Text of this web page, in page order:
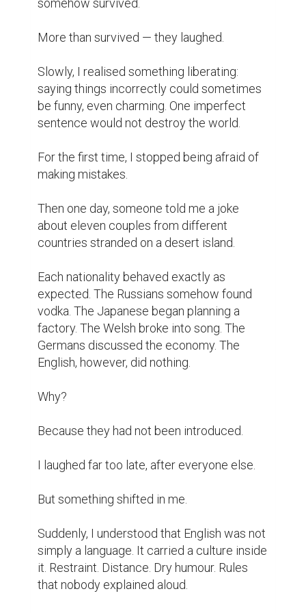
somehow survived.
More than survived — they laughed.
Slowly, I realised something liberating:
saying things incorrectly could sometimes
be funny, even charming. One imperfect
sentence would not destroy the world.
For the first time, I stopped being afraid of
making mistakes.
Then one day, someone told me a joke
about eleven couples from different
countries stranded on a desert island.
Each nationality behaved exactly as
expected. The Russians somehow found
vodka. The Japanese began planning a
factory. The Welsh broke into song. The
Germans discussed the economy. The
English, however, did nothing.
Why?
Because they had not been introduced.
I laughed far too late, after everyone else.
But something shifted in me.
Suddenly, I understood that English was not
simply a language. It carried a culture inside
it. Restraint. Distance. Dry humour. Rules
that nobody explained aloud.